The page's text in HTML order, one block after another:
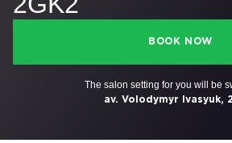
BOOK NOW
The salon setting for you will be
av. Volodymyr Ivasyuk,